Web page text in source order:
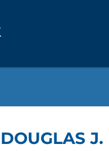
DOUGLAS J.